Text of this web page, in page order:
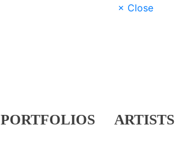
× Close
PORTFOLIOS ARTISTS